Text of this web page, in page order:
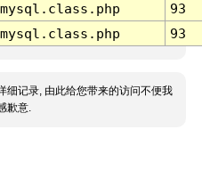
93
93
细记录, 由此给您带来的访问不便我
歉意.